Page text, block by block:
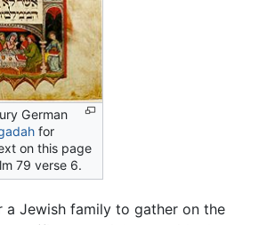
German
for
on this page
79 verse 6.
Jewish family to gather on the